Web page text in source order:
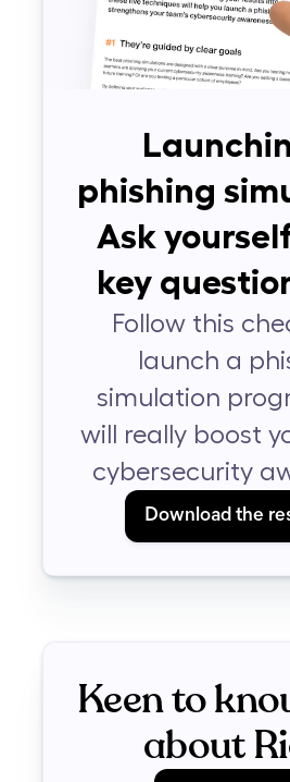
phishing
Ask
key
Follow this
launch a
simulation
will really boost
cybersecurity
Download the
Keen to
about